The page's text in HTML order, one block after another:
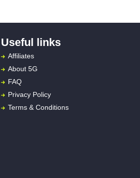
Useful links
Affiliates
About 5G
FAQ
Privacy Policy
Terms & Conditions